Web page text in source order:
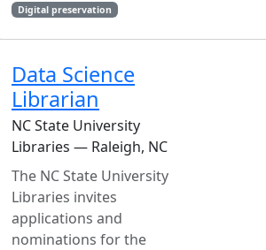
Digital preservation
Data Science
Librarian
NC State University
Libraries — Raleigh, NC
The NC State University
Libraries invites
applications and
nominations for the